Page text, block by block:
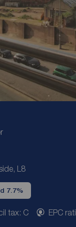
L8
7.7%
tax: C EPC